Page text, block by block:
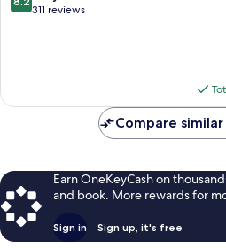
Kaohsiung
out
reviews
311 reviews
Compare
Earn OneKeyCash on
and book. More rewards for
Sign in Sign up, it's free